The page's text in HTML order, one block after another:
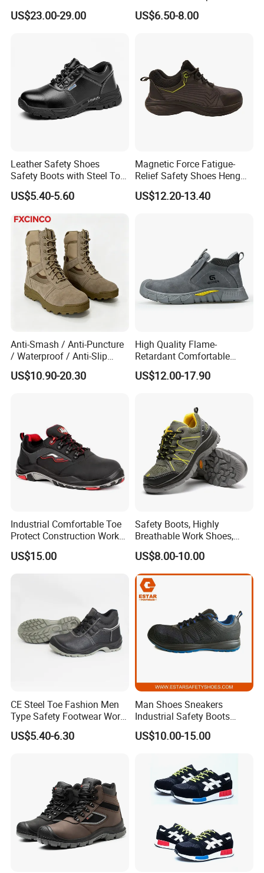
Protection and Performance
US$23.00-29.00
Prevent Puncture Anti Static
Men Construction Industrial
US$6.50-8.00
Leather Safety Shoes
Safety Boots with Steel Toe
Cap
US$5.40-5.60
Magnetic Force Fatigue-
Relief Safety Shoes Heng
Tuo-267 10kv Insulation
US$12.20-13.40
Anti-Smash / Anti-Puncture
/ Waterproof / Anti-Slip
Kevlar Tactical Work Boots
for Construction Mining
US$10.90-20.30
High Quality Flame-
Retardant Comfortable
Boots Unisex Safety Shoes
for Mechanical Processing
US$12.00-17.90
Industrial Comfortable Toe
Protect Construction Work
Men Safety Shoes
US$15.00
Safety Boots, Highly
Breathable Work Shoes,
Labor Protection Shoes
US$8.00-10.00
CE Steel Toe Fashion Men
Type Safety Footwear Work
Boot Shoes
US$5.40-6.30
Man Shoes Sneakers
Industrial Safety Boots
Work Safety Shoes with
Steel Toe
US$10.00-15.00